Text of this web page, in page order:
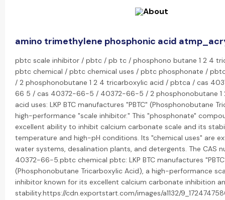
amino trimethylene phosphonic acid
pbtc scale inhibitor / pbtc / pb tc / phosphono butane 1 2 4
pbtc chemical / pbtc chemical uses / pbtc phosphonate /
/ 2 phosphonobutane 1 2 4 tricarboxylic acid / pbtca / cas
66 5 / cas 40372-66-5 / 40372-66-5 / 2 phosphonobutane 1
acid uses: LKP BTC manufactures "PBTC" (Phosphonobutane
high-performance "scale inhibitor." This "phosphonate"
excellent ability to inhibit calcium carbonate scale and its
temperature and high-pH conditions. Its "chemical uses" are
water systems, desalination plants, and detergents. The CAS
40372-66-5.pbtc chemical pbtc: LKP BTC manufactures
(Phosphonobutane Tricarboxylic Acid), a high-performance
inhibitor known for its excellent calcium carbonate inhibition
stability.https://cdn.exportstart.com/images/a1132/